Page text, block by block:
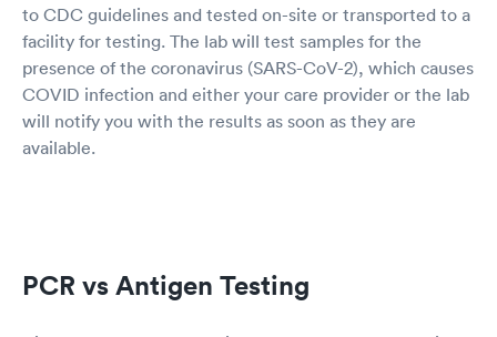
to CDC guidelines and tested on-site or transported to a
facility for testing. The lab will test samples for the
presence of the coronavirus (SARS-CoV-2), which causes
COVID infection and either your care provider or the lab
will notify you with the results as soon as they are
available.
PCR vs Antigen Testing